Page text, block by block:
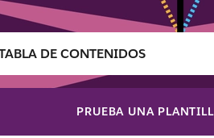
DE CONTENIDOS
PRUEBA UNA